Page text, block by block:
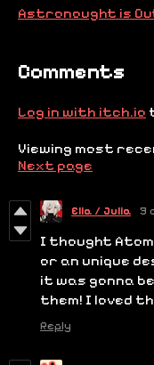
Astronought is
Comments
Log in with itch.io
Viewing most
Next page
Elia / Julia 9
I thought Atom
or an unique
it was gonna
them! I loved
Reply